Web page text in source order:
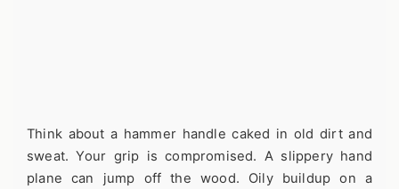
Think about a hammer handle caked in old dirt and
sweat. Your grip is compromised. A slippery hand
plane can jump off the wood. Oily buildup on a